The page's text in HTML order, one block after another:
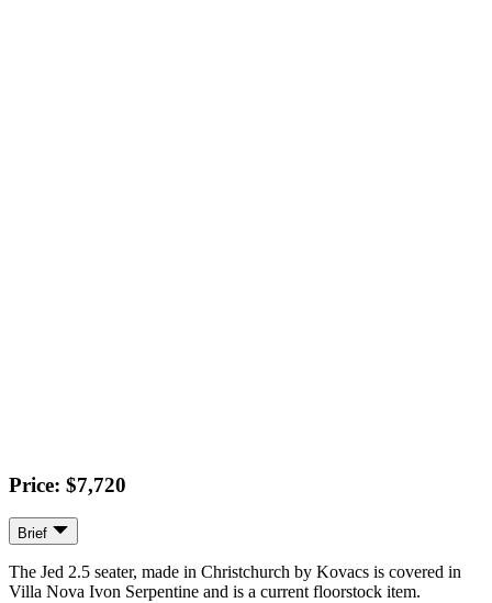
Price: $7,720
Brief
The Jed 2.5 seater, made in Christchurch by Kovacs is covered in
Villa Nova Ivon Serpentine and is a current floorstock item.